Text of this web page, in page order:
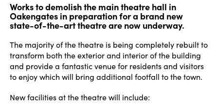
Works to demolish the main theatre hall in
Oakengates in preparation for a brand new
state-of-the-art theatre are now underway.
The majority of the theatre is being completely rebuilt to
transform both the exterior and interior of the building
and provide a fantastic venue for residents and visitors
to enjoy which will bring additional footfall to the town.
New facilities at the theatre will include: